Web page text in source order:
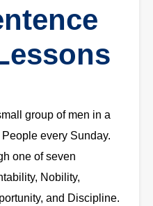
group of men in a
every Sunday.
one of seven
Nobility,
and Discipline.